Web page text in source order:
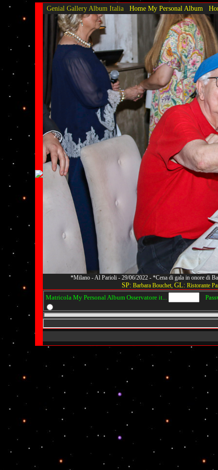
Genial Gallery Album Italia Home My Personal Album
*Milano - Al Parioli - 29/06/2022 - *Cena di gala in onore di
SP: Barbara Bouchet, GL: Ristorante
Matricola My Personal Album Osservatore it...